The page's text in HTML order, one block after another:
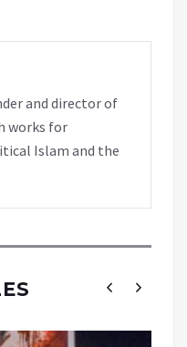
and director of
works for
Islam and the